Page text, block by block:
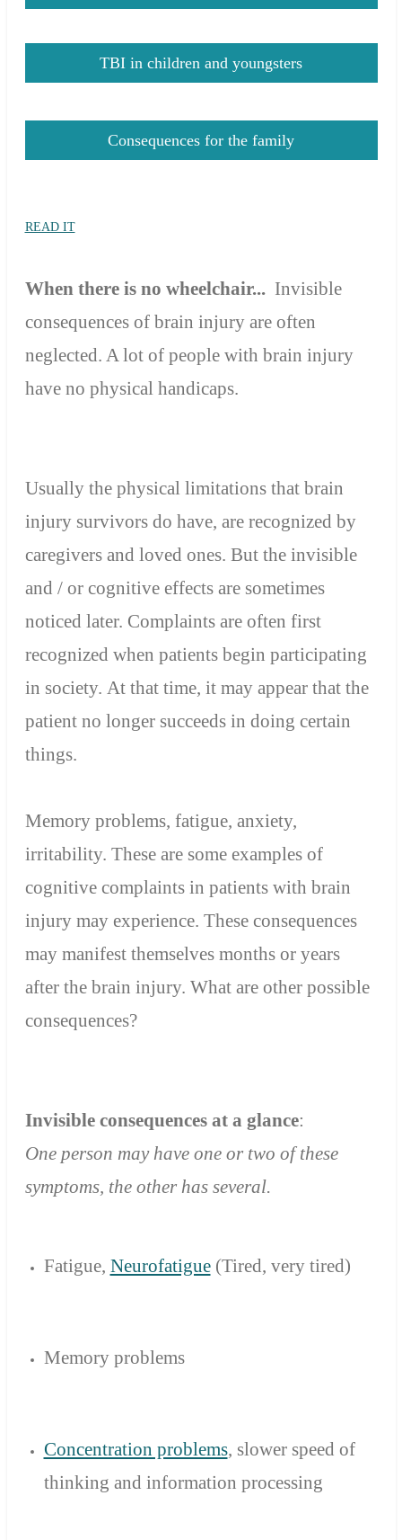
TBI in children and youngsters
Consequences for the family
READ IT
When there is no wheelchair... Invisible
consequences of brain injury are often
neglected. A lot of people with brain injury
have no physical handicaps.
Usually the physical limitations that brain
injury survivorsdo have, are recognized by
caregivers and loved ones. But the invisible
and / or cognitive effects are sometimes
noticed later. Complaints are often first
recognized when patients begin participating
in society. At that time, it may appear that the
patient no longer succeeds in doing certain
things.
Memory problems, fatigue, anxiety,
irritability. These are some examples of
cognitive complaints in patients with brain
injury may experience. These consequences
may manifest themselves months or years
after the brain injury. What are other possible
consequences?
Invisible consequences at a glance:
One person may have one or two of these
symptoms, the other has several.
Fatigue, Neurofatigue(Tired, very tired)
Memory problems
Concentration problems, slower speed of
thinking and information processing